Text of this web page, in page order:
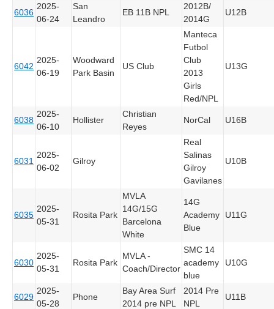
6036
2025-
06-24
San
Leandro
EB 11B NPL
2012B/
2014G
U12B
6042
2025-
06-19
Woodward
Park Basin
US Club
Manteca
Futbol
Club
2013
Girls
Red/NPL
U13G
6038
2025-
06-10
Hollister
Christian
Reyes
NorCal U16B
6031
2025-
06-02
Gilroy
Real
Salinas
Gilroy
Gavilanes
U10B
6035
2025-
05-31
Rosita Park
MVLA
14G/15G
Barcelona
White
14G
Academy
Blue
U11G
6030
2025-
05-31
Rosita Park
MVLA -
Coach/Director
SMC 14
academy
blue
U10G
6029
2025-
05-28
Phone
Bay Area Surf
2014 pre NPL
2014 Pre
NPL
U11B